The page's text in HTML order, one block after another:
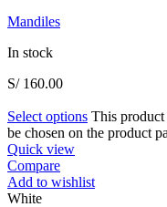
Mandiles
In stock
S/160.00
Select options This
be chosen on the product
Quick view
Compare
Add to wishlist
White